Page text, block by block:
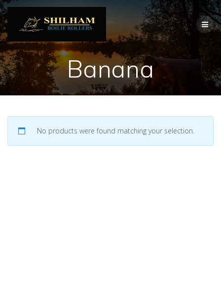
content
Banana
No products were found matching your selection.